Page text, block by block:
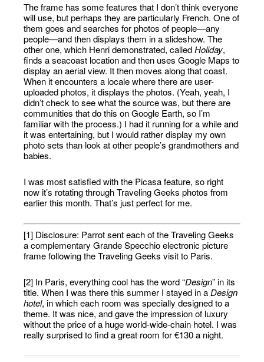
The frame has some features that I don’t think everyone
will use, but perhaps they are particularly French. One of
them goes and searches for photos of people—any
people—and then displays them in a slideshow. The
other one, which Henri demonstrated, calledHoliday,
finds a seacoast location and then uses Google Maps to
display an aerial view. It then moves along that coast.
When it encounters a locale where there are user-
uploaded photos, it displays the photos. (Yeah, yeah, I
didn’t check to see what the source was, but there are
communities that do this on Google Earth, so I’m
familiar with the process.) I had it running for a while and
it was entertaining, but I would rather display my own
photo sets than look at other people’s grandmothers and
babies.
I was most satisfied with the Picasa feature, so right
now it’s rotating through Traveling Geeks photos from
earlier this month. That’s just perfect for me.
[1] Disclosure: Parrot sent each of the Traveling Geeks
a complementary Grande Specchio electronic picture
frame following the Traveling Geeks visit to Paris.
[2] In Paris, everything cool has the word “Design” in its
title. When I was there this summer I stayed in aDesign
hotel, in which each room was specially designed to a
theme. It was nice, and gave the impression of luxury
without the price of a huge world-wide-chain hotel. I was
really surprised to find a great room for €130 a night.